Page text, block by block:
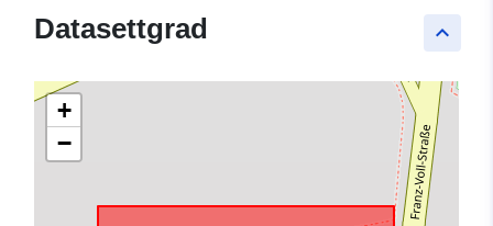
keyboard_arrow_up
Datasettgrad
+
−